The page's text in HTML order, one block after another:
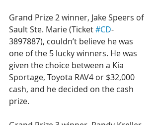
Grand Prize 2 winner, Jake Speers of
Sault Ste. Marie (Ticket #CD-
3897887), couldn’t believe he was
one of the 5 lucky winners. He was
given the choice between a Kia
Sportage, Toyota RAV4 or $32,000
cash, and he decided on the cash
prize.